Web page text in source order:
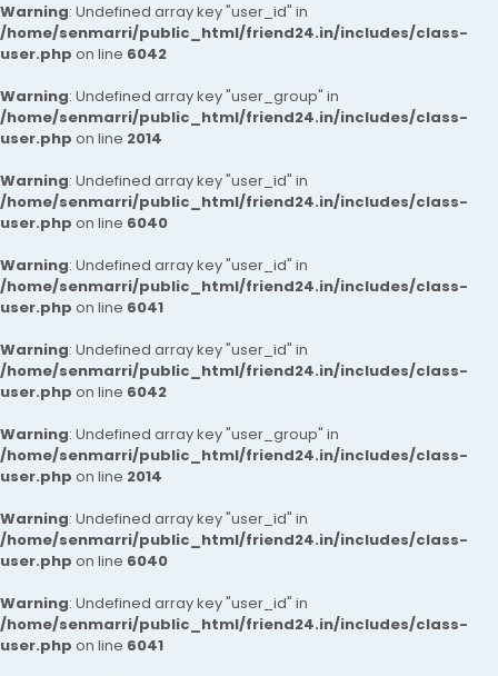
Warning: Undefined array key "user_id" in
/home/senmarri/public_html/friend24.in/includes/class-
user.php on line 6042
Warning: Undefined array key "user_group" in
/home/senmarri/public_html/friend24.in/includes/class-
user.php on line 2014
Warning: Undefined array key "user_id" in
/home/senmarri/public_html/friend24.in/includes/class-
user.php on line 6040
Warning: Undefined array key "user_id" in
/home/senmarri/public_html/friend24.in/includes/class-
user.php on line 6041
Warning: Undefined array key "user_id" in
/home/senmarri/public_html/friend24.in/includes/class-
user.php on line 6042
Warning: Undefined array key "user_group" in
/home/senmarri/public_html/friend24.in/includes/class-
user.php on line 2014
Warning: Undefined array key "user_id" in
/home/senmarri/public_html/friend24.in/includes/class-
user.php on line 6040
Warning: Undefined array key "user_id" in
/home/senmarri/public_html/friend24.in/includes/class-
user.php on line 6041